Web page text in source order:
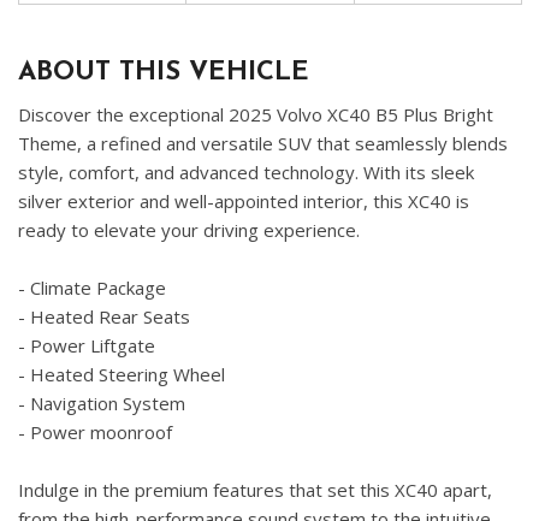
ABOUT THIS VEHICLE
Discover the exceptional 2025 Volvo XC40 B5 Plus Bright
Theme, a refined and versatile SUV that seamlessly blends
style, comfort, and advanced technology. With its sleek
silver exterior and well-appointed interior, this XC40 is
ready to elevate your driving experience.
- Climate Package
- Heated Rear Seats
- Power Liftgate
- Heated Steering Wheel
- Navigation System
- Power moonroof
Indulge in the premium features that set this XC40 apart,